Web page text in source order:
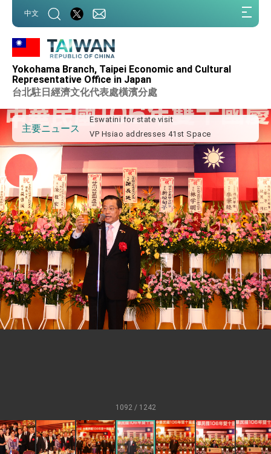
中文
Yokohama Branch, Taipei Economic and Cultural
Representative Office in Japan
台北駐日經濟文化代表處橫濱分處
主要ニュース
Important Remarks of the Ministry of
Foreign Affairs
Taiwan government to open office in
Arizona, advancing Taiwan-US exchanges
and cooperation
President Lai arrives in Kingdom of
Eswatini for state visit
VP Hsiao addresses 41st Space
Symposium
Taiwan’s economic growth is a priority for
President Lai
President Lai’s remarks for Lunar New
Year
President Lai interviewed by AFP
President Lai holds press conference on
Taiwan- US Economic Prosperity
Partnership Dialogue
FM Lin attends Taiwan Panorama exhibit
at TIBE
President Lai meets US delegation led by
Senator Ruben Gallego
MOFA, MODA team up to promote
integrated diplomacy
EY details tariff negotiations with U.S.
Trump for signing Taiwan Assurance
Implementation Act
President Lai delivers 2025 National Day
Address
1092 / 1242